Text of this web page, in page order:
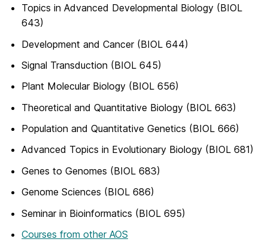
Topics in Advanced Developmental Biology (BIOL
643)
Development and Cancer (BIOL 644)
Signal Transduction (BIOL 645)
Plant Molecular Biology (BIOL 656)
Theoretical and Quantitative Biology (BIOL 663)
Population and Quantitative Genetics (BIOL 666)
Advanced Topics in Evolutionary Biology (BIOL 681)
Genes to Genomes (BIOL 683)
Genome Sciences (BIOL 686)
Seminar in Bioinformatics (BIOL 695)
Courses from other AOS